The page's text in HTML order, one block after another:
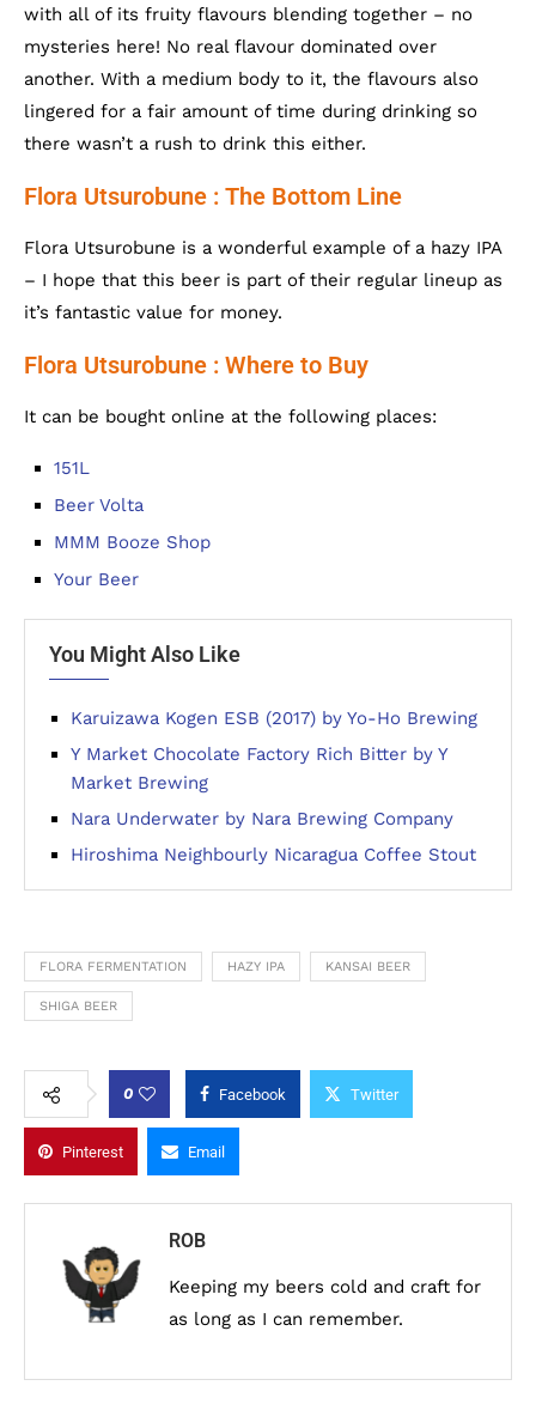
with all of its fruity flavours blending together – no
mysteries here! No real flavour dominated over
another. With a medium body to it, the flavours also
lingered for a fair amount of time during drinking so
there wasn’t a rush to drink this either.
Flora Utsurobune : The Bottom Line
Flora Utsurobune is a wonderful example of a hazy IPA
– I hope that this beer is part of their regular lineup as
it’s fantastic value for money.
Flora Utsurobune : Where to Buy
It can be bought online at the following places:
151L
Beer Volta
MMM Booze Shop
Your Beer
You Might Also Like
Karuizawa Kogen ESB (2017) by Yo-Ho Brewing
Y Market Chocolate Factory Rich Bitter by Y
Market Brewing
Nara Underwater by Nara Brewing Company
Hiroshima Neighbourly Nicaragua Coffee Stout
FLORA FERMENTATION HAZY IPA KANSAI BEER
SHIGA BEER
0 Facebook Twitter
Pinterest Email
ROB
Keeping my beers cold and craft for
as long as I can remember.